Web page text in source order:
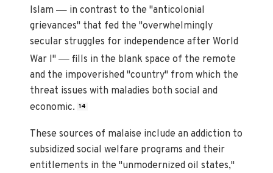
Islam— in contrast to the "anticolonial
grievances" that fed the "overwhelmingly
secular struggles for independence after World
War I"— fills in the blank space of the remote
and the impoverished "country" from which the
threat issues with maladies both social and
economic. 14
These sources of malaise include an addiction to
subsidized social welfare programs and their
entitlements in the "unmodernized oil states,"